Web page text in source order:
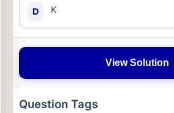
D K
View Solution
Question Tags